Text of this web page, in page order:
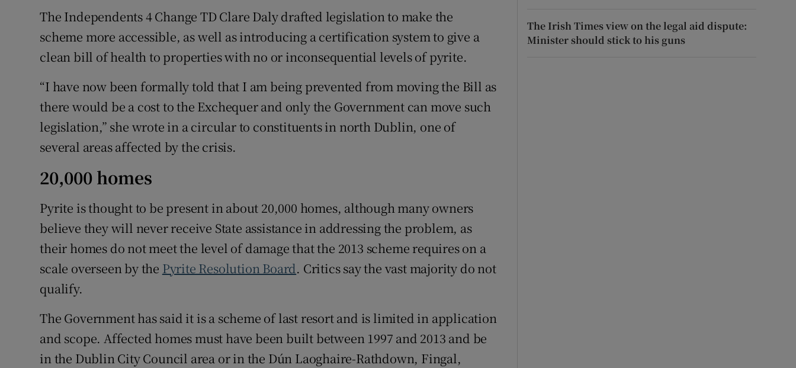
The Independents 4 Change TD Clare Daly drafted legislation to make the
scheme more accessible, as well as introducing a certification system to give a
clean bill of health to properties with no or inconsequential levels of pyrite.
“I have now been formally told that I am being prevented from moving the Bill as
there would be a cost to the Exchequer and only the Government can move such
legislation,” she wrote in a circular to constituents in north Dublin, one of
several areas affected by the crisis.
20,000 homes
Pyrite is thought to be present in about 20,000 homes, although many owners
believe they will never receive State assistance in addressing the problem, as
their homes do not meet the level of damage that the 2013 scheme requires on a
scale overseen by the Pyrite Resolution Board. Critics say the vast majority do not
qualify.
The Government has said it is a scheme of last resort and is limited in application
and scope. Affected homes must have been built between 1997 and 2013 and be
in the Dublin City Council area or in the Dún Laoghaire-Rathdown, Fingal,
The Irish Times view on the legal aid dispute:
Minister should stick to his guns